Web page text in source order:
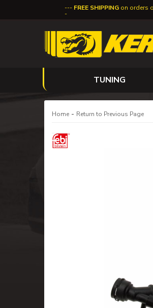
FREE SHIPPING on orders
TUNING
Home - Return to Previous Page